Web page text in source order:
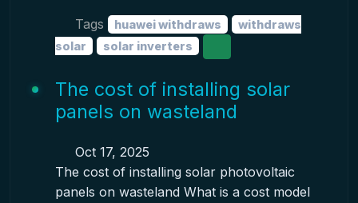
Tags huawei withdraws
withdraws
solar
solar inverters
The cost of installing solar
panels on wasteland
Oct 17, 2025
The cost of installing solar photovoltaic
panels on wasteland What is a cost model